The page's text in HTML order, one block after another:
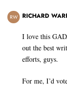
RW RICHARD
I love this
out the best
efforts, guys.
For me, I’d